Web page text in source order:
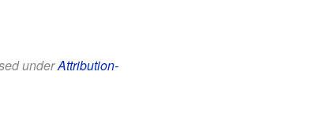
underAttribution-